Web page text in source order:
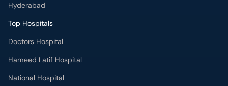
Hyderabad
Top Hospitals
Doctors Hospital
Hameed Latif Hospital
National Hospital